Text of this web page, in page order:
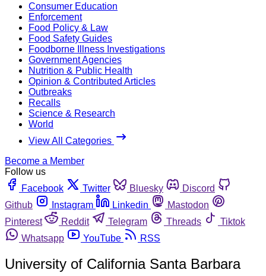
Consumer Education
Enforcement
Food Policy & Law
Food Safety Guides
Foodborne Illness Investigations
Government Agencies
Nutrition & Public Health
Opinion & Contributed Articles
Outbreaks
Recalls
Science & Research
World
View All Categories
Become a Member
Follow us
Facebook
Twitter Bluesky
Discord
Github
Instagram Linkedin
Mastodon
Pinterest
Reddit Telegram Threads
Tiktok
Whatsapp
YouTube RSS
University of California Santa Barbara